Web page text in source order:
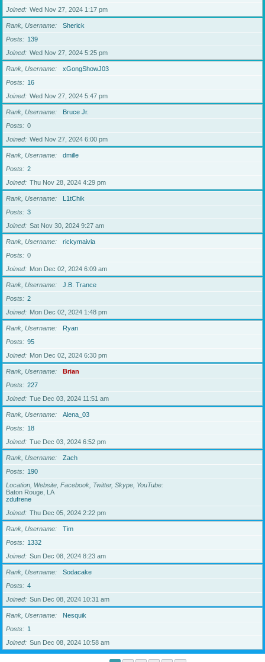
Joined
Wed Nov 27, 2024 1:17 pm
Rank, Username
Sherick
Posts
139
Joined
Wed Nov 27, 2024 5:25 pm
Rank, Username
xGongShowJ03
Posts
16
Joined
Wed Nov 27, 2024 5:47 pm
Rank, Username
Bruce Jr.
Posts
0
Joined
Wed Nov 27, 2024 6:00 pm
Rank, Username
dmille
Posts
2
Joined
Thu Nov 28, 2024 4:29 pm
Rank, Username
L1tChik
Posts
3
Joined
Sat Nov 30, 2024 9:27 am
Rank, Username
rickymaivia
Posts
0
Joined
Mon Dec 02, 2024 6:09 am
Rank, Username
J.B. Trance
Posts
2
Joined
Mon Dec 02, 2024 1:48 pm
Rank, Username
Ryan
Posts
95
Joined
Mon Dec 02, 2024 6:30 pm
Rank, Username
Brian
Posts
227
Joined
Tue Dec 03, 2024 11:51 am
Rank, Username
Alena_03
Posts
18
Joined
Tue Dec 03, 2024 6:52 pm
Rank, Username
Zach
Posts
190
Location, Website, Facebook, Twitter, Skype, YouTube
Baton Rouge, LA
zdufrene
Joined
Thu Dec 05, 2024 2:22 pm
Rank, Username
Tim
Posts
1332
Joined
Sun Dec 08, 2024 8:23 am
Rank, Username
Sodacake
Posts
4
Joined
Sun Dec 08, 2024 10:31 am
Rank, Username
Nesquik
Posts
1
Joined
Sun Dec 08, 2024 10:58 am